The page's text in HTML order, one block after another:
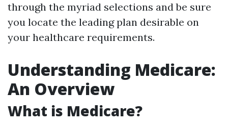
through the myriad selections and be sure
you locate the leading plan desirable on
your healthcare requirements.
Understanding Medicare:
An Overview
What is Medicare?